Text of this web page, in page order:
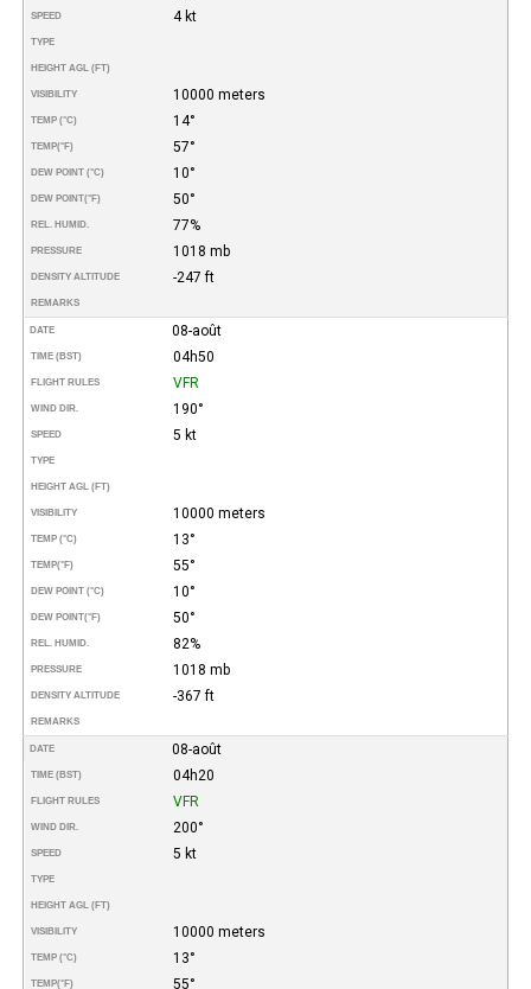
SPEED 4 kt
TYPE
HEIGHT AGL (FT)
VISIBILITY 10000 meters
TEMP (°C) 14°
TEMP(°F) 57°
DEW POINT (°C) 10°
DEW POINT(°F) 50°
REL. HUMID. 77%
PRESSURE 1018 mb
DENSITY ALTITUDE -247 ft
REMARKS
DATE 08-août
TIME (BST) 04h50
FLIGHT RULES VFR
WIND DIR. 190°
SPEED 5 kt
TYPE
HEIGHT AGL (FT)
VISIBILITY 10000 meters
TEMP (°C) 13°
TEMP(°F) 55°
DEW POINT (°C) 10°
DEW POINT(°F) 50°
REL. HUMID. 82%
PRESSURE 1018 mb
DENSITY ALTITUDE -367 ft
REMARKS
DATE 08-août
TIME (BST) 04h20
FLIGHT RULES VFR
WIND DIR. 200°
SPEED 5 kt
TYPE
HEIGHT AGL (FT)
VISIBILITY 10000 meters
TEMP (°C) 13°
TEMP(°F) 55°